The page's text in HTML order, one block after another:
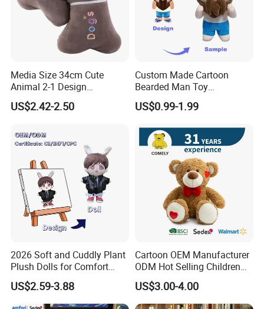
We look forward to cooperating with you and be one of your best
plush toys suppliers in China.
Media Size 34cm Cute
Animal 2-1 Design
Transformation Doll Soft
Unique Plush Toy
US$2.42-2.50
Custom Made Cartoon
Bearded Man Toy
Production Make Plush
Toys Stuffed Animal
US$0.99-1.99
2026 Soft and Cuddly Plant
Plush Dolls for Comfort
Custom Plush Blind Box Toy
Cute Soft Stuffed Dolls Toy
US$2.59-3.88
Cartoon OEM Manufacturer
ODM Hot Selling Children
Teddy Toy Stuffed Toy Gift
Soft Toy Factory Cute Sale
New
US$3.00-4.00